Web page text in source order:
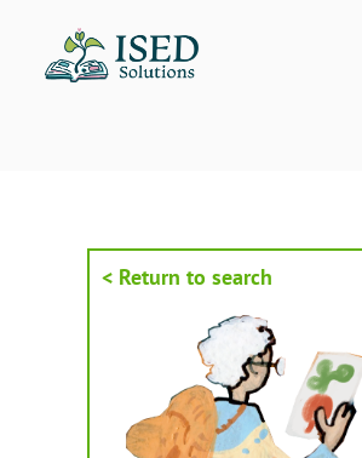
content
< Return to search